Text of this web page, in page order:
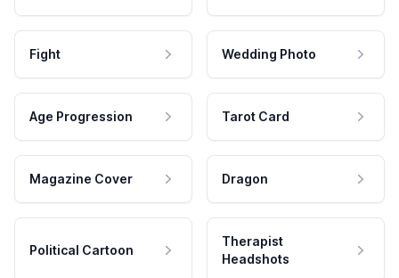
Fight Wedding Photo
Age Progression Tarot Card
Magazine Cover Dragon
Political Cartoon
Therapist
Headshots